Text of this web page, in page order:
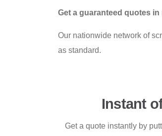
Get a guaranteed quotes
Our nationwide network of
as standard.
Instant
Get a quote instantly by